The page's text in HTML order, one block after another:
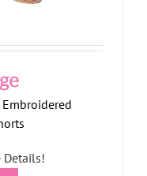
Embroidered
Details!